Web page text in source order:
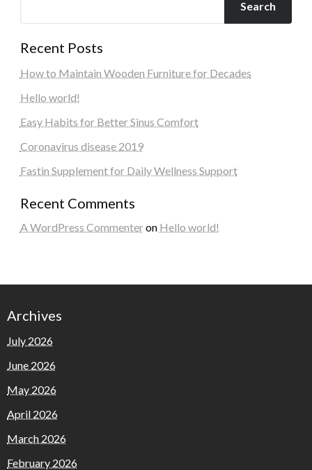
Search
Recent Posts
How to Maintain Wooden Furniture for Decades
Hello world!
Easy Habits for Better Sinus Comfort
Coronavirus disease 2019
Fastin Supplement for Daily Wellness Support
Recent Comments
A WordPress Commenteron Hello world!
Archives
July 2026
June 2026
May 2026
April 2026
March 2026
February 2026